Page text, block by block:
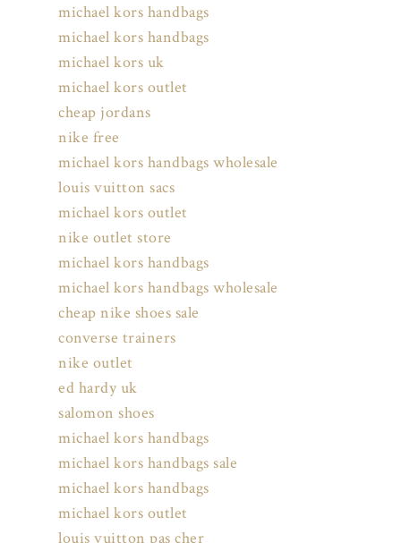
michael kors handbags
michael kors handbags
michael kors uk
michael kors outlet
cheap jordans
nike free
michael kors handbags wholesale
louis vuitton sacs
michael kors outlet
nike outlet store
michael kors handbags
michael kors handbags wholesale
cheap nike shoes sale
converse trainers
nike outlet
ed hardy uk
salomon shoes
michael kors handbags
michael kors handbags sale
michael kors handbags
michael kors outlet
louis vuitton pas cher